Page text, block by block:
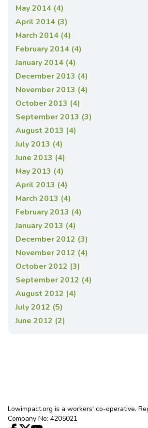
May 2014 (4)
April 2014 (3)
March 2014 (4)
February 2014 (4)
January 2014 (4)
December 2013 (4)
November 2013 (4)
October 2013 (4)
September 2013 (3)
August 2013 (4)
July 2013 (4)
June 2013 (4)
May 2013 (4)
April 2013 (4)
March 2013 (4)
February 2013 (4)
January 2013 (4)
December 2012 (3)
November 2012 (4)
October 2012 (3)
September 2012 (4)
August 2012 (4)
July 2012 (5)
June 2012 (2)
Lowimpact.org is a workers' co-operative.
Company No: 4205021